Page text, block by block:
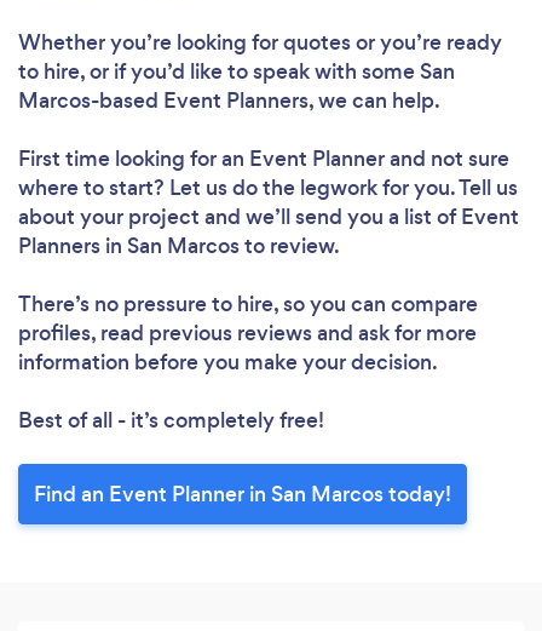
Whether you’re looking for quotes or you’re ready
to hire, or if you’d like to speak with some San
Marcos-based Event Planners, we can help.
First time looking for an Event Plannerand not sure
where to start? Let us do the legwork for you. Tell us
about your project and we’ll send you a list of Event
Planners in San Marcos to review.
There’s no pressure to hire, so you can compare
profiles, read previous reviews and ask for more
information before you make your decision.
Best of all - it’s completely free!
Find an Event Planner in San Marcos today!